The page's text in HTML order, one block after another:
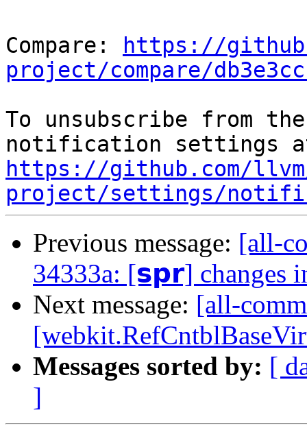
Compare:
https://
project/compare/
To unsubscribe from
https://github.com/
project/settings/
Previous message: [all-
34333a: [𝘀𝗽𝗿] changes
Next message: [all-
Messages sorted by: [
]